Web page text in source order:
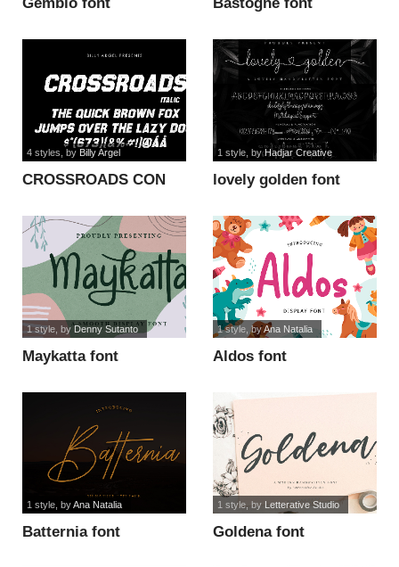
CROSSROADS CON
font
4 styles , by Billy Argel
lovely golden font
1 style, byHadjar Creative
Maykatta font
1 style, byDenny Sutanto
Aldos font
1 style, byAna Natalia
Batternia font
1 style, byAna Natalia
Goldena font
1 style, by Letterative Studio